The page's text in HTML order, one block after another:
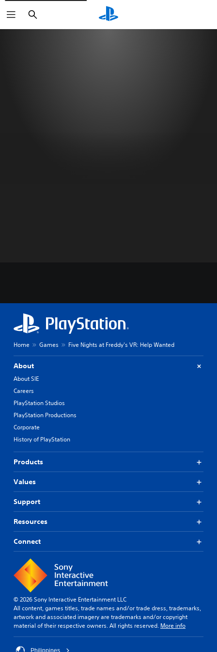
Search
Home Games Five Nights at Freddy's VR: Help Wanted
About
About SIE
Careers
PlayStation Studios
PlayStation Productions
Corporate
History of PlayStation
Products
Values
Support
Resources
Connect
© 2026 Sony Interactive Entertainment LLC
All content, games titles, trade names and/or trade dress, trademarks,
artwork and associated imagery are trademarks and/or copyright
material of their respective owners. All rights reserved. More info
Philippines